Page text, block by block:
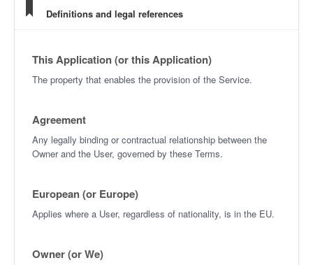
Definitions and legal references
This Application (or this Application)
The property that enables the provision of the Service.
Agreement
Any legally binding or contractual relationship between the
Owner and the User, governed by these Terms.
European (or Europe)
Applies where a User, regardless of nationality, is in the EU.
Owner (or We)